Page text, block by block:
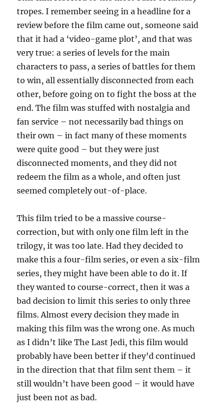
tropes. I remember seeing in a headline for a
review before the film came out, someone said
that it had a ‘video-game plot’, and that was
very true: a series of levels for the main
characters to pass, a series of battles for them
to win, all essentially disconnected from each
other, before going on to fight the boss at the
end. The film was stuffed with nostalgia and
fan service – not necessarily bad things on
their own – in fact many of these moments
were quite good – but they were just
disconnected moments, and they did not
redeem the film as a whole, and often just
seemed completely out-of-place.
This film tried to be a massive course-
correction, but with only one film left in the
trilogy, it was too late. Had they decided to
make this a four-film series, or even a six-film
series, they might have been able to do it. If
they wanted to course-correct, then it was a
bad decision to limit this series to only three
films. Almost every decision they made in
making this film was the wrong one. As much
as I didn’t like The Last Jedi, this film would
probably have been better if they’d continued
in the direction that that film sent them – it
still wouldn’t have been good – it would have
just been not as bad.